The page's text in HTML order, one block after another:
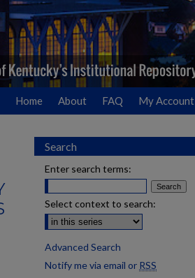
Home About FAQ My Account
Search
Enter search terms:
Select context to search:
Advanced Search
Notify me via email or RSS